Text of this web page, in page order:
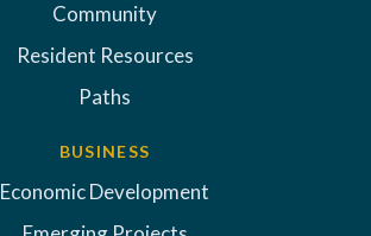
Community
Resident Resources
Paths
BUSINESS
Economic Development